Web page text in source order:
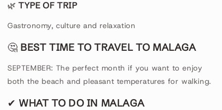
🌿TYPE OF TRIP
Gastronomy, culture and relaxation
🤔 BEST TIME TO TRAVEL TO MALAGA
SEPTEMBER: The perfect month if you want to enjoy
both the beach and pleasant temperatures for walking.
✔WHAT TO DO IN MALAGA